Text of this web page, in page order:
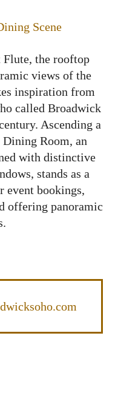
Scene
Flute, the rooftop
views of the
inspiration from
called Broadwick
Ascending a
Room, an
with distinctive
stands as a
event bookings,
offering panoramic